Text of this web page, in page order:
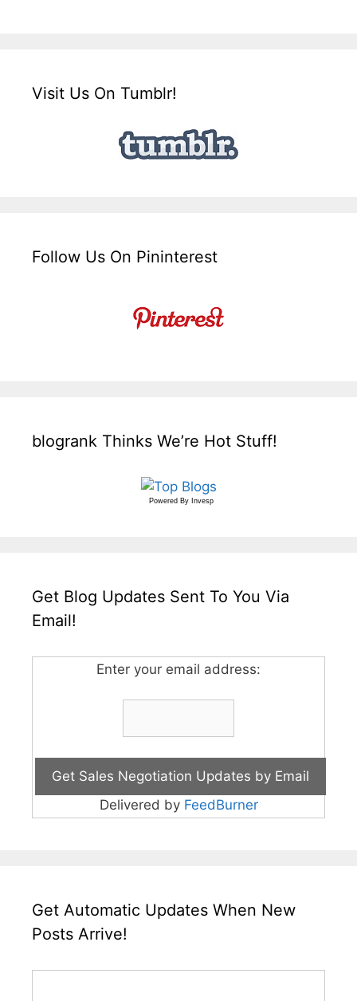
Visit Us On Tumblr!
Follow Us On Pininterest
blogrank Thinks We’re Hot Stuff!
Powered By Invesp
Get Blog Updates Sent To You Via
Email!
Enter your email address:
Delivered by FeedBurner
Get Automatic Updates When New
Posts Arrive!